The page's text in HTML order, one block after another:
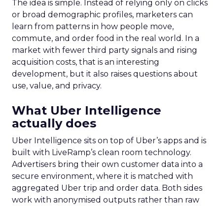
The idea is simple. Instead of relying only on clicks
or broad demographic profiles, marketers can
learn from patterns in how people move,
commute, and order food in the real world. In a
market with fewer third party signals and rising
acquisition costs, that is an interesting
development, but it also raises questions about
use, value, and privacy.
What Uber Intelligence
actually does
Uber Intelligence sits on top of Uber’s apps and is
built with LiveRamp’s clean room technology.
Advertisers bring their own customer data into a
secure environment, where it is matched with
aggregated Uber trip and order data. Both sides
work with anonymised outputs rather than raw